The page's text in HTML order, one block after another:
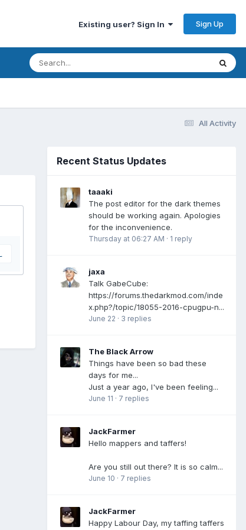
Existing user? Sign In Sign Up
All Activity
Recent Status Updates
taaaki
The post editor for the dark themes
should be working again. Apologies
for the inconvenience.
Thursday at 06:27 AM · 1 reply
jaxa
Talk GabeCube:
https://forums.thedarkmod.com/inde
x.php?/topic/18055-2016-cpugpu-n...
June 22 · 3 replies
The Black Arrow
Things have been so bad these
days for me...
Just a year ago, I've been feeling...
June 11 · 7 replies
JackFarmer
Hello mappers and taffers!
Are you still out there? It is so calm...
June 10 · 7 replies
JackFarmer
Happy Labour Day, my taffing taffers